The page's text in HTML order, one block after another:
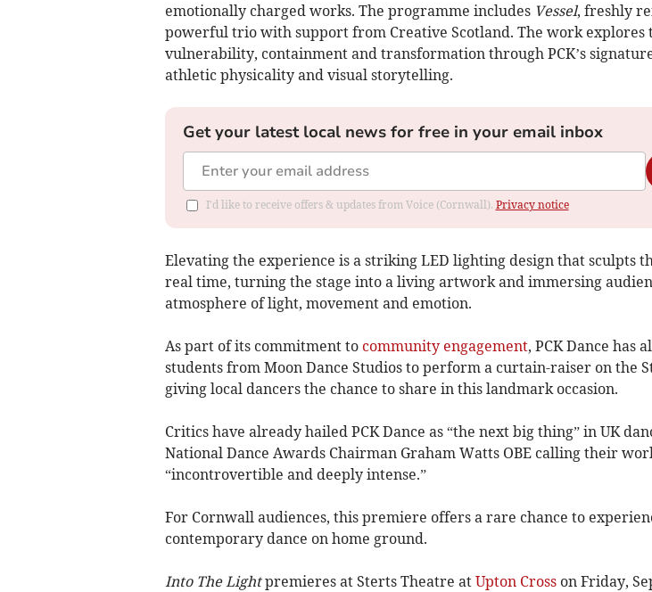
emotionally charged works. The programme includes Vessel, freshly
powerful trio with support from Creative Scotland. The work explores
vulnerability, containment and transformation through PCK’s
athletic physicality and visual storytelling.
Get your latest local news for free in your email inbox
I'd like to receive offers & updates from Voice (Cornwall). Privacy notice
Elevating the experience is a striking LED lighting design that sculpts
real time, turning the stage into a living artwork and immersing
atmosphere of light, movement and emotion.
As part of its commitment to community engagement, PCK Dance has
students from Moon Dance Studios to perform a curtain-raiser on the
giving local dancers the chance to share in this landmark occasion.
Critics have already hailed PCK Dance as “the next big thing” in UK
National Dance Awards Chairman Graham Watts OBE calling their
“incontrovertible and deeply intense.”
For Cornwall audiences, this premiere offers a rare chance to
contemporary dance on home ground.
Into The Lightpremieres at Sterts Theatre at Upton Crosson Friday,